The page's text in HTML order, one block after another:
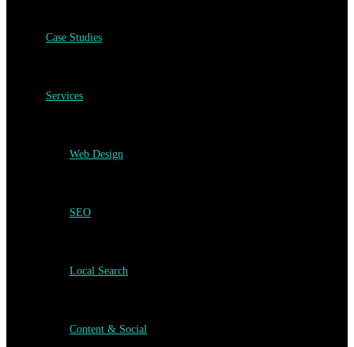
Case Studies
Services
Web Design
SEO
Local Search
Content & Social